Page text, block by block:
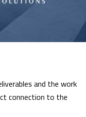
and the work
connection to the